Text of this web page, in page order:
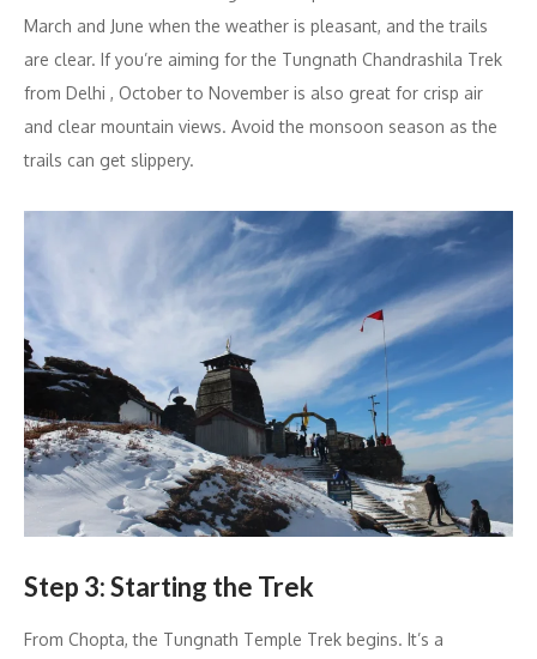
March and June when the weather is pleasant, and the trails
are clear. If you’re aiming for the Tungnath Chandrashila Trek
from Delhi , October to November is also great for crisp air
and clear mountain views. Avoid the monsoon season as the
trails can get slippery.
Step 3: Starting the Trek
From Chopta, the Tungnath Temple Trek begins. It’s a